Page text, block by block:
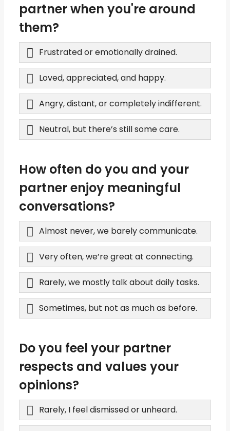
partner when you're around
them?
Frustrated or emotionally drained.
Loved, appreciated, and happy.
Angry, distant, or completely indifferent.
Neutral, but there’s still some care.
How often do you and your
partner enjoy meaningful
conversations?
Almost never, we barely communicate.
Very often, we’re great at connecting.
Rarely, we mostly talk about daily tasks.
Sometimes, but not as much as before.
Do you feel your partner
respects and values your
opinions?
Rarely, I feel dismissed or unheard.